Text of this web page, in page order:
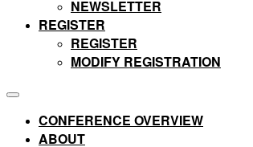
NEWSLETTER
REGISTER
REGISTER
MODIFY REGISTRATION
CONFERENCE OVERVIEW
ABOUT